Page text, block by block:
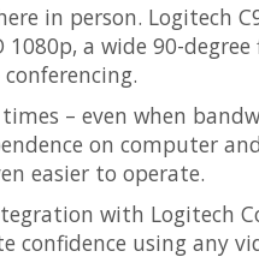
in person. Logitech
a wide 90-
– even when
on computer
easier to operate.
with Logitech
using any